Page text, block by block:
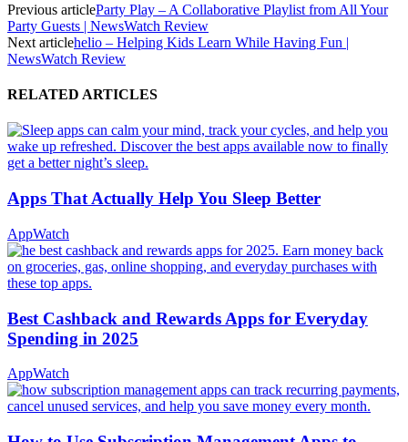
Previous articleParty Play – A Collaborative Playlist from All Your
Party Guests | NewsWatch Review
Next articlehelio – Helping Kids Learn While Having Fun |
NewsWatch Review
RELATED ARTICLES
Apps That Actually Help You Sleep Better
AppWatch
Best Cashback and Rewards Apps for Everyday
Spending in 2025
AppWatch